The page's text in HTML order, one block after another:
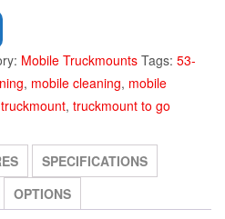
Mobile Truckmounts Tags: 53-
, mobile cleaning, mobile
truckmount, truckmount to go
SPECIFICATIONS
OPTIONS